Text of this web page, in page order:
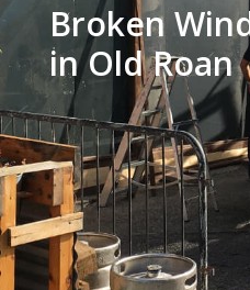
Broken
in Old Roan